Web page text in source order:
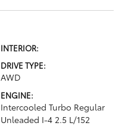
INTERIOR:
DRIVE TYPE:
AWD
ENGINE:
Intercooled Turbo Regular
Unleaded I-4 2.5 L/152